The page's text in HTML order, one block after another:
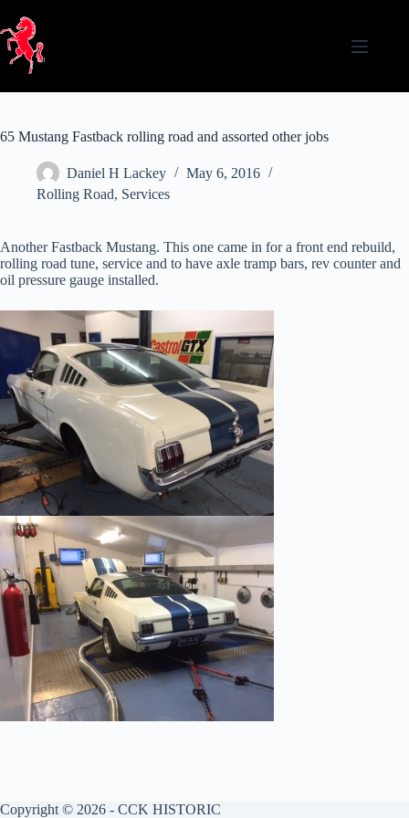
content
65 Mustang Fastback rolling road and assorted other jobs
Daniel H Lackey
May 6, 2016
Rolling Road, Services
Another Fastback Mustang. This one came in for a front end rebuild,
rolling road tune, service and to have axle tramp bars, rev counter and
oil pressure gauge installed.
Copyright © 2026 - CCK HISTORIC